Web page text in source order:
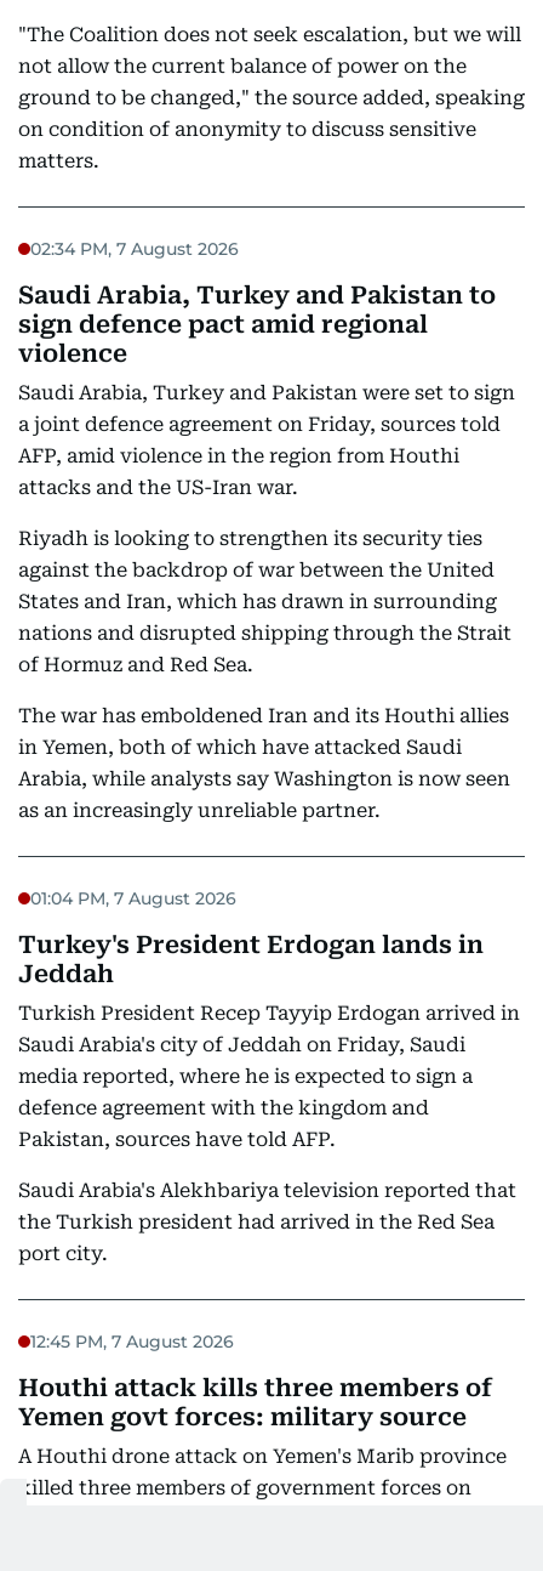
"The Coalition does not seek escalation, but we will
not allow the current balance of power on the
ground to be changed," the source added, speaking
on condition of anonymity to discuss sensitive
matters.
02:34 PM, 7 August 2026
Saudi Arabia, Turkey and Pakistan to
sign defence pact amid regional
violence
Saudi Arabia, Turkey and Pakistan were set to sign
a joint defence agreement on Friday, sources told
AFP, amid violence in the region from Houthi
attacks and the US-Iran war.
Riyadh is looking to strengthen its security ties
against the backdrop of war between the United
States and Iran, which has drawn in surrounding
nations and disrupted shipping through the Strait
of Hormuz and Red Sea.
The war has emboldened Iran and its Houthi allies
in Yemen, both of which have attacked Saudi
Arabia, while analysts say Washington is now seen
as an increasingly unreliable partner.
01:04 PM, 7 August 2026
Turkey's President Erdogan lands in
Jeddah
Turkish President Recep Tayyip Erdogan arrived in
Saudi Arabia's city of Jeddah on Friday, Saudi
media reported, where he is expected to sign a
defence agreement with the kingdom and
Pakistan, sources have told AFP.
Saudi Arabia's Alekhbariya television reported that
the Turkish president had arrived in the Red Sea
port city.
12:45 PM, 7 August 2026
Houthi attack kills three members of
Yemen govt forces: military source
A Houthi drone attack on Yemen's Marib province
killed three members of government forces on